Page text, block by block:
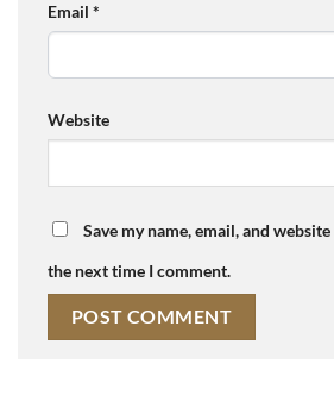
Email *
Website
Save my name, email, and
the next time I comment.